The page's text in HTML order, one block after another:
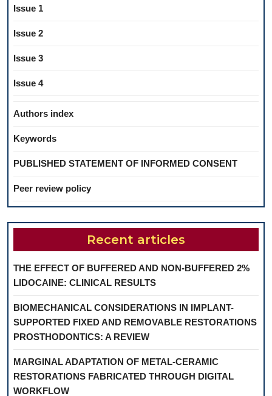
Issue 1
Issue 2
Issue 3
Issue 4
Authors index
Keywords
PUBLISHED STATEMENT OF INFORMED CONSENT
Peer review policy
Recent articles
THE EFFECT OF BUFFERED AND NON-BUFFERED 2%
LIDOCAINE: CLINICAL RESULTS
BIOMECHANICAL CONSIDERATIONS IN IMPLANT-
SUPPORTED FIXED AND REMOVABLE RESTORATIONS
PROSTHODONTICS: A REVIEW
MARGINAL ADAPTATION OF METAL-CERAMIC
RESTORATIONS FABRICATED THROUGH DIGITAL
WORKFLOW